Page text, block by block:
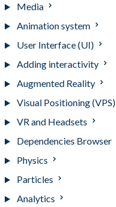
Media
Animation system
User Interface (UI)
Adding interactivity
Augmented Reality
Visual Positioning (VPS)
VR and Headsets
Dependencies Browser
Physics
Particles
Analytics